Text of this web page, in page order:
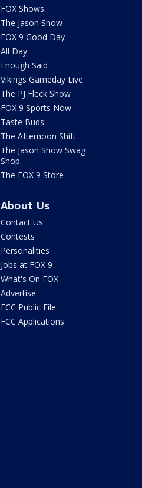
FOX Shows
The Jason Show
FOX 9 Good Day
All Day
Enough Said
Vikings Gameday Live
The PJ Fleck Show
FOX 9 Sports Now
Taste Buds
The Afternoon Shift
The Jason Show Swag
Shop
The FOX 9 Store
About Us
Contact Us
Contests
Personalities
Jobs at FOX 9
What's On FOX
Advertise
FCC Public File
FCC Applications